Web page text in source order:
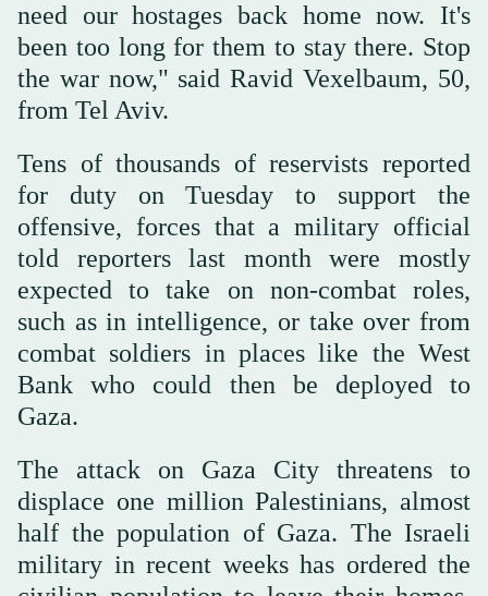
need our hostages back home now. It's
been too long for them to stay there. Stop
the war now," said Ravid Vexelbaum, 50,
from Tel Aviv.
Tens of thousands of reservists reported
for duty on Tuesday to support the
offensive, forces that a military official
told reporters last month were mostly
expected to take on non-combat roles,
such as in intelligence, or take over from
combat soldiers in places like the West
Bank who could then be deployed to
Gaza.
The attack on Gaza City threatens to
displace one million Palestinians, almost
half the population of Gaza. The Israeli
military in recent weeks has ordered the